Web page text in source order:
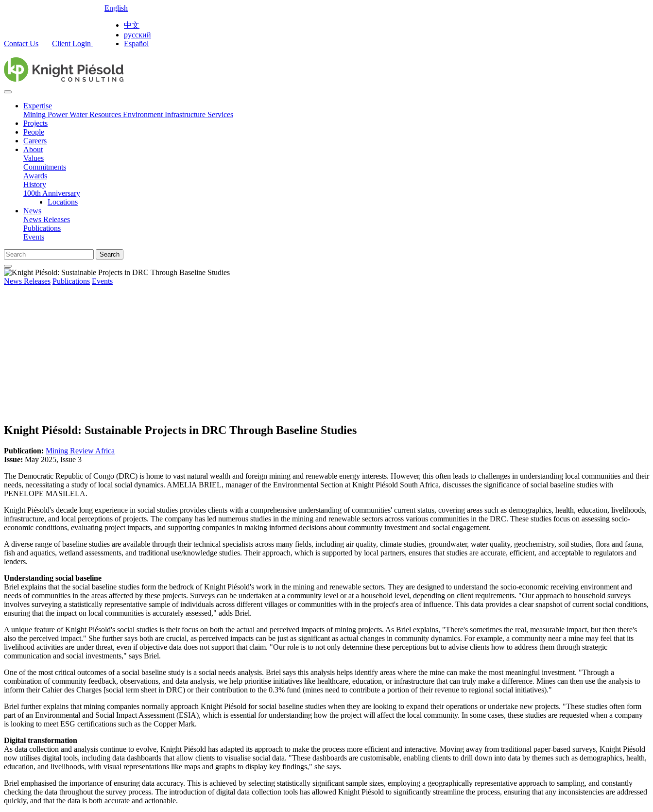
Contact Us Client Login
English
中文
русский
Español
Expertise
Mining PowerWater Resources Environment Infrastructure Services
Projects
People
Careers
About
Values
Commitments
Awards
History
100th Anniversary
Locations
News
News Releases
Publications
Events
Search
News Releases Publications Events
Knight Piésold: Sustainable Projects in DRC Through Baseline Studies
Publication: Mining Review Africa
Issue: May 2025, Issue 3
The Democratic Republic of Congo (DRC) is home to vast natural wealth and foreign mining and renewable energy interests. However, this often leads to challenges in understanding local communities and their
needs, necessitating a study of local social dynamics. AMELIA BRIEL, manager of the Environmental Section at Knight Piésold South Africa, discusses the significance of social baseline studies with
PENELOPE MASILELA.
Knight Piésold's decade long experience in social studies provides clients with a comprehensive understanding of communities' current status, covering areas such as demographics, health, education, livelihoods,
infrastructure, and local perceptions of projects. The company has led numerous studies in the mining and renewable sectors across various communities in the DRC. These studies focus on assessing socio-
economic conditions, evaluating project impacts, and supporting companies in making informed decisions about community investment and social engagement.
A diverse range of baseline studies are available through their technical specialists across many fields, including air quality, climate studies, groundwater, water quality, geochemistry, soil studies, flora and fauna,
fish and aquatics, wetland assessments, and traditional use/knowledge studies. Their approach, which is supported by local partners, ensures that studies are accurate, efficient, and acceptable to regulators and
lenders.
Understanding social baseline
Briel explains that the social baseline studies form the bedrock of Knight Piésold's work in the mining and renewable sectors. They are designed to understand the socio-economic receiving environment and
needs of communities in the areas affected by these projects. Surveys can be undertaken at a community level or at a household level, depending on client requirements. "Our approach to household surveys
involves surveying a statistically representative sample of individuals across different villages or communities with in the project's area of influence. This data provides a clear snapshot of current social conditions,
ensuring that the impact on local communities is accurately assessed," adds Briel.
A unique feature of Knight Piésold's social studies is their focus on both the actual and perceived impacts of mining projects. As Briel explains, "There's sometimes the real, measurable impact, but then there's
also the perceived impact." She further says both are crucial, as perceived impacts can be just as significant as actual changes in community dynamics. For example, a community near a mine may feel that its
livelihood activities are under threat, even if objective data does not support that claim. "Our role is to not only determine these perceptions but to advise clients how to address them through strategic
communication and social investments," says Briel.
One of the most critical outcomes of a social baseline study is a social needs analysis. Briel says this analysis helps identify areas where the mine can make the most meaningful investment. "Through a
combination of community feedback, observations, and data analysis, we help prioritise initiatives like healthcare, education, or infrastructure that can truly make a difference. Mines can then use the analysis to
inform their Cahier des Charges [social term sheet in DRC) or their contribution to the 0.3% fund (mines need to contribute a portion of their revenue to regional social initiatives)."
Briel further explains that mining companies normally approach Knight Piésold for social baseline studies when they are looking to expand their operations or undertake new projects. "These studies often form
part of an Environmental and Social Impact Assessment (ESIA), which is essential for understanding how the project will affect the local community. In some cases, these studies are requested when a company
is looking to meet ESG certifications such as the Copper Mark.
Digital transformation
As data collection and analysis continue to evolve, Knight Piésold has adapted its approach to make the process more efficient and interactive. Moving away from traditional paper-based surveys, Knight Piésold
now utilises digital tools, including data dashboards that allow clients to visualise social data. "These dashboards are customisable, enabling clients to drill down into data by themes such as demographics, health,
education, and livelihoods, with visual representations like maps and graphs to display key findings," she says.
Briel emphasised the importance of ensuring data accuracy. This is achieved by selecting statistically significant sample sizes, employing a geographically representative approach to sampling, and constantly
checking the data throughout the survey process. The introduction of digital data collection tools has allowed Knight Piésold to significantly streamline the process, ensuring that any inconsistencies are addressed
quickly, and that the data is both accurate and actionable.